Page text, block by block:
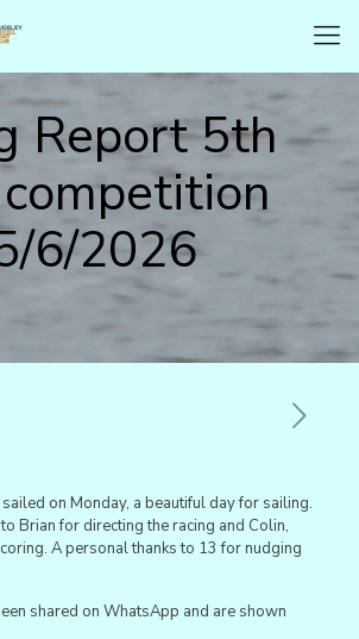
Report 5th
6/2026
on Monday, a beautiful day for sailing.
Brian for directing the racing and Colin,
A personal thanks to 13 for nudging
shared on WhatsApp and are shown